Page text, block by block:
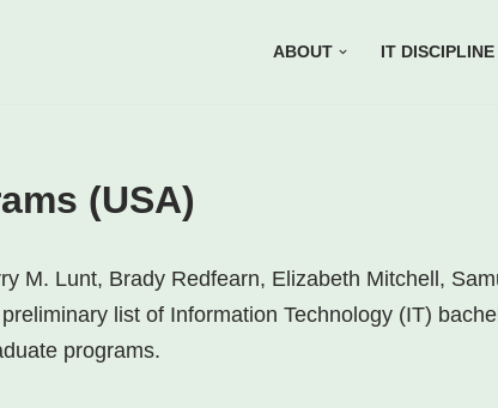
ABOUT IT DISCIPLINE
(USA)
M. Lunt, Brady Redfearn, Elizabeth Mitchell,
list of Information Technology (IT)
programs.